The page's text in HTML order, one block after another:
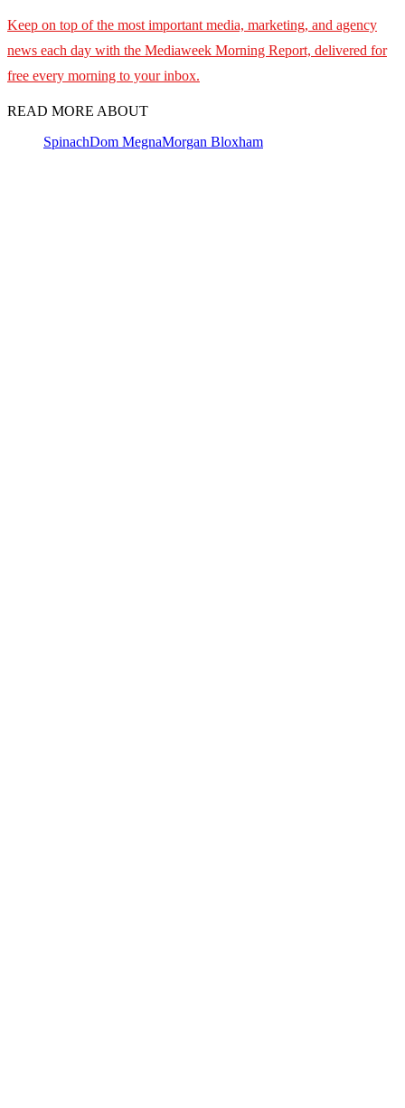
Keep on top of the most important media, marketing, and agency
news each day with the Mediaweek Morning Report, delivered for
free every morning to your inbox.
READ MORE ABOUT
SpinachDom MegnaMorgan Bloxham